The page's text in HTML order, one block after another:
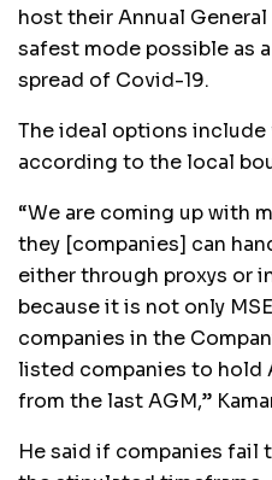
host their Annual
safest mode possible as
spread of Covid-19.
The ideal options
according to the local
“We are coming up with
they [companies] can
either through proxys or
because it is not only
companies in the
listed companies to hold
from the last AGM,”
He said if companies fail